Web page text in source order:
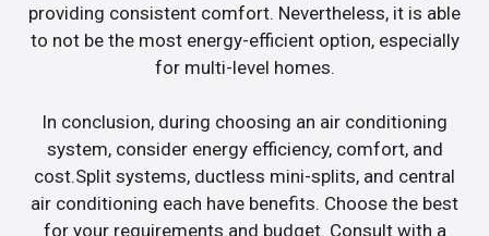
providing consistent comfort. Nevertheless, it is able
to not be the most energy-efficient option, especially
for multi-level homes.
In conclusion, during choosing an air conditioning
system, consider energy efficiency, comfort, and
cost.Split systems, ductless mini-splits, and central
air conditioning each have benefits. Choose the best
for your requirements and budget. Consult with a